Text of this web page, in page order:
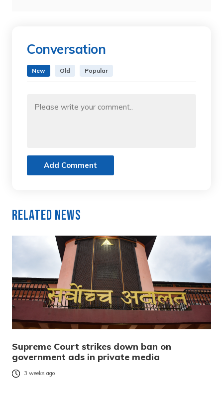
Conversation
New Old Popular
Add Comment
Related News
Supreme Court strikes down ban on
government ads in private media
3 weeks ago